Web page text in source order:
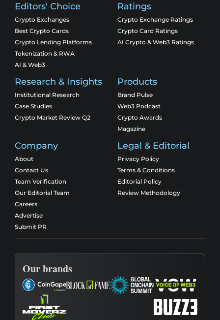
Editors' Choice
Crypto Exchanges
Best Crypto Cards
Crypto Lending Platforms
Tokenization & RWA
AI & Web3
Ratings
Crypto Exchange Ratings
Crypto Card Ratings
AI Crypto & Web3 Ratings
Research & Insights
Institutional Research
Case Studies
Crypto Market Review Q2
Products
Brand Pulse
Web3 Podcast
Crypto Awards
Magazine
Company
About
Contact Us
Team Verification
Our Editorial Team
Careers
Advertise
Submit PR
Legal & Editorial
Privacy Policy
Terms & Conditions
Editorial Policy
Review Methodology
Our brands